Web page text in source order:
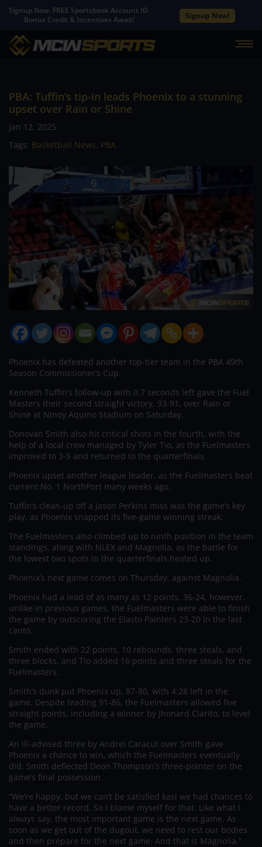
Signup Now. FREE Sportsbook Account ID.
Bonus Credit & Incentives Await!
Signup Now!
PBA: Tuffin’s tip-in leads Phoenix to a stunning
upset over Rain or Shine
Jan 12, 2025
Tags: Basketball News, PBA
Phoenix has defeated another top-tier team in the PBA 49th
Season Commissioner’s Cup.
Kenneth Tuffin’s follow-up with 0.7 seconds left gave the Fuel
Masters their second straight victory, 93-91, over Rain or
Shine at Ninoy Aquino Stadium on Saturday.
Donovan Smith also hit critical shots in the fourth, with the
help of a local crew managed by Tyler Tio, as the Fuelmasters
improved to 3-5 and returned to the quarterfinals.
Phoenix upset another league leader, as the Fuelmasters beat
current No. 1 NorthPort many weeks ago.
Tuffin’s clean-up off a Jason Perkins miss was the game’s key
play, as Phoenix snapped its five-game winning streak.
The Fuelmasters also climbed up to ninth position in the team
standings, along with NLEX and Magnolia, as the battle for
the lowest two spots in the quarterfinals heated up.
Phoenix’s next game comes on Thursday, against Magnolia.
Phoenix had a lead of as many as 12 points, 36-24, however,
unlike in previous games, the Fuelmasters were able to finish
the game by outscoring the Elasto Painters 23-20 in the last
canto.
Smith ended with 22 points, 10 rebounds, three steals, and
three blocks, and Tio added 16 points and three steals for the
Fuelmasters.
Smith’s dunk put Phoenix up, 87-80, with 4:28 left in the
game. Despite leading 91-86, the Fuelmasters allowed five
straight points, including a winner by Jhonard Clarito, to level
the game.
An ill-advised three by Andrei Caracut over Smith gave
Phoenix a chance to win, which the Fuelmasters eventually
did. Smith deflected Deon Thompson’s three-pointer on the
game’s final possession.
“We’re happy, but we can’t be satisfied kasi we had chances to
have a better record. So I blame myself for that. Like what I
always say, the most important game is the next game. As
soon as we get out of the dugout, we need to rest our bodies
and then prepare for the next game. And that is Magnolia.”